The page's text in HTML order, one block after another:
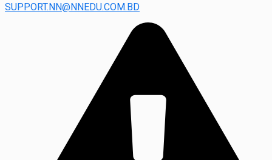
SUPPORT.NN@NNEDU.COM.BD